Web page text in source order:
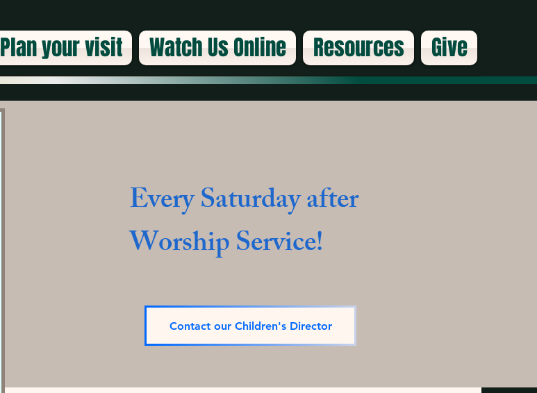
Plan your visit Watch Us Online Resources Give
Every Saturday after
Worship Service!
Contact our Children's Director